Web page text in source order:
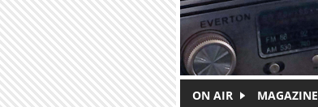
ON AIR MAGAZINE